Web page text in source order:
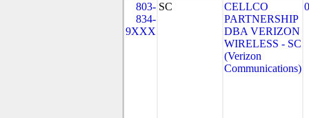
803-
834-
9XXX
SC
CELLCO
PARTNERSHIP
DBA VERIZON
WIRELESS - SC
(Verizon
Communications)